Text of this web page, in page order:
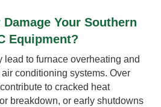
Your Southern
Equipment?
lead to furnace overheating and
conditioning systems. Over
to cracked heat
breakdown, or early shutdowns